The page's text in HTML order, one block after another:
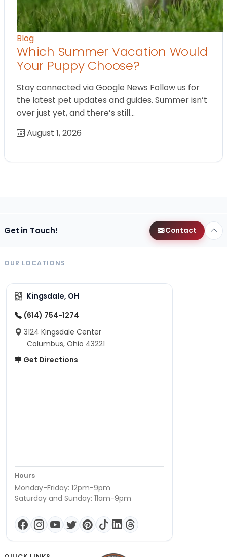
Blog
Which Summer Vacation Would
Your Puppy Choose?
Stay connected via Google News Follow us for
the latest pet updates and guides. Summer isn’t
over just yet, and there’s still…
August 1, 2026
Get in Touch! Contact
OUR LOCATIONS
Kingsdale, OH
(614) 754-1274
3124 Kingsdale Center
Columbus, Ohio 43221
Get Directions
Hours
Monday-Friday: 12pm-9pm
Saturday and Sunday: 11am-9pm